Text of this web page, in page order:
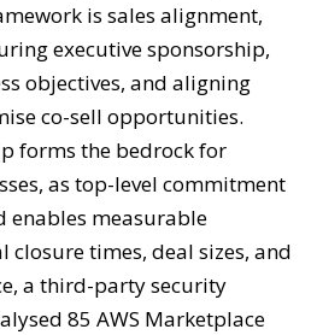
is sales alignment,
executive sponsorship,
objectives, and aligning
co-sell opportunities.
forms the bedrock for
as top-level commitment
enables measurable
closure times, deal sizes, and
a third-party security
85 AWS Marketplace